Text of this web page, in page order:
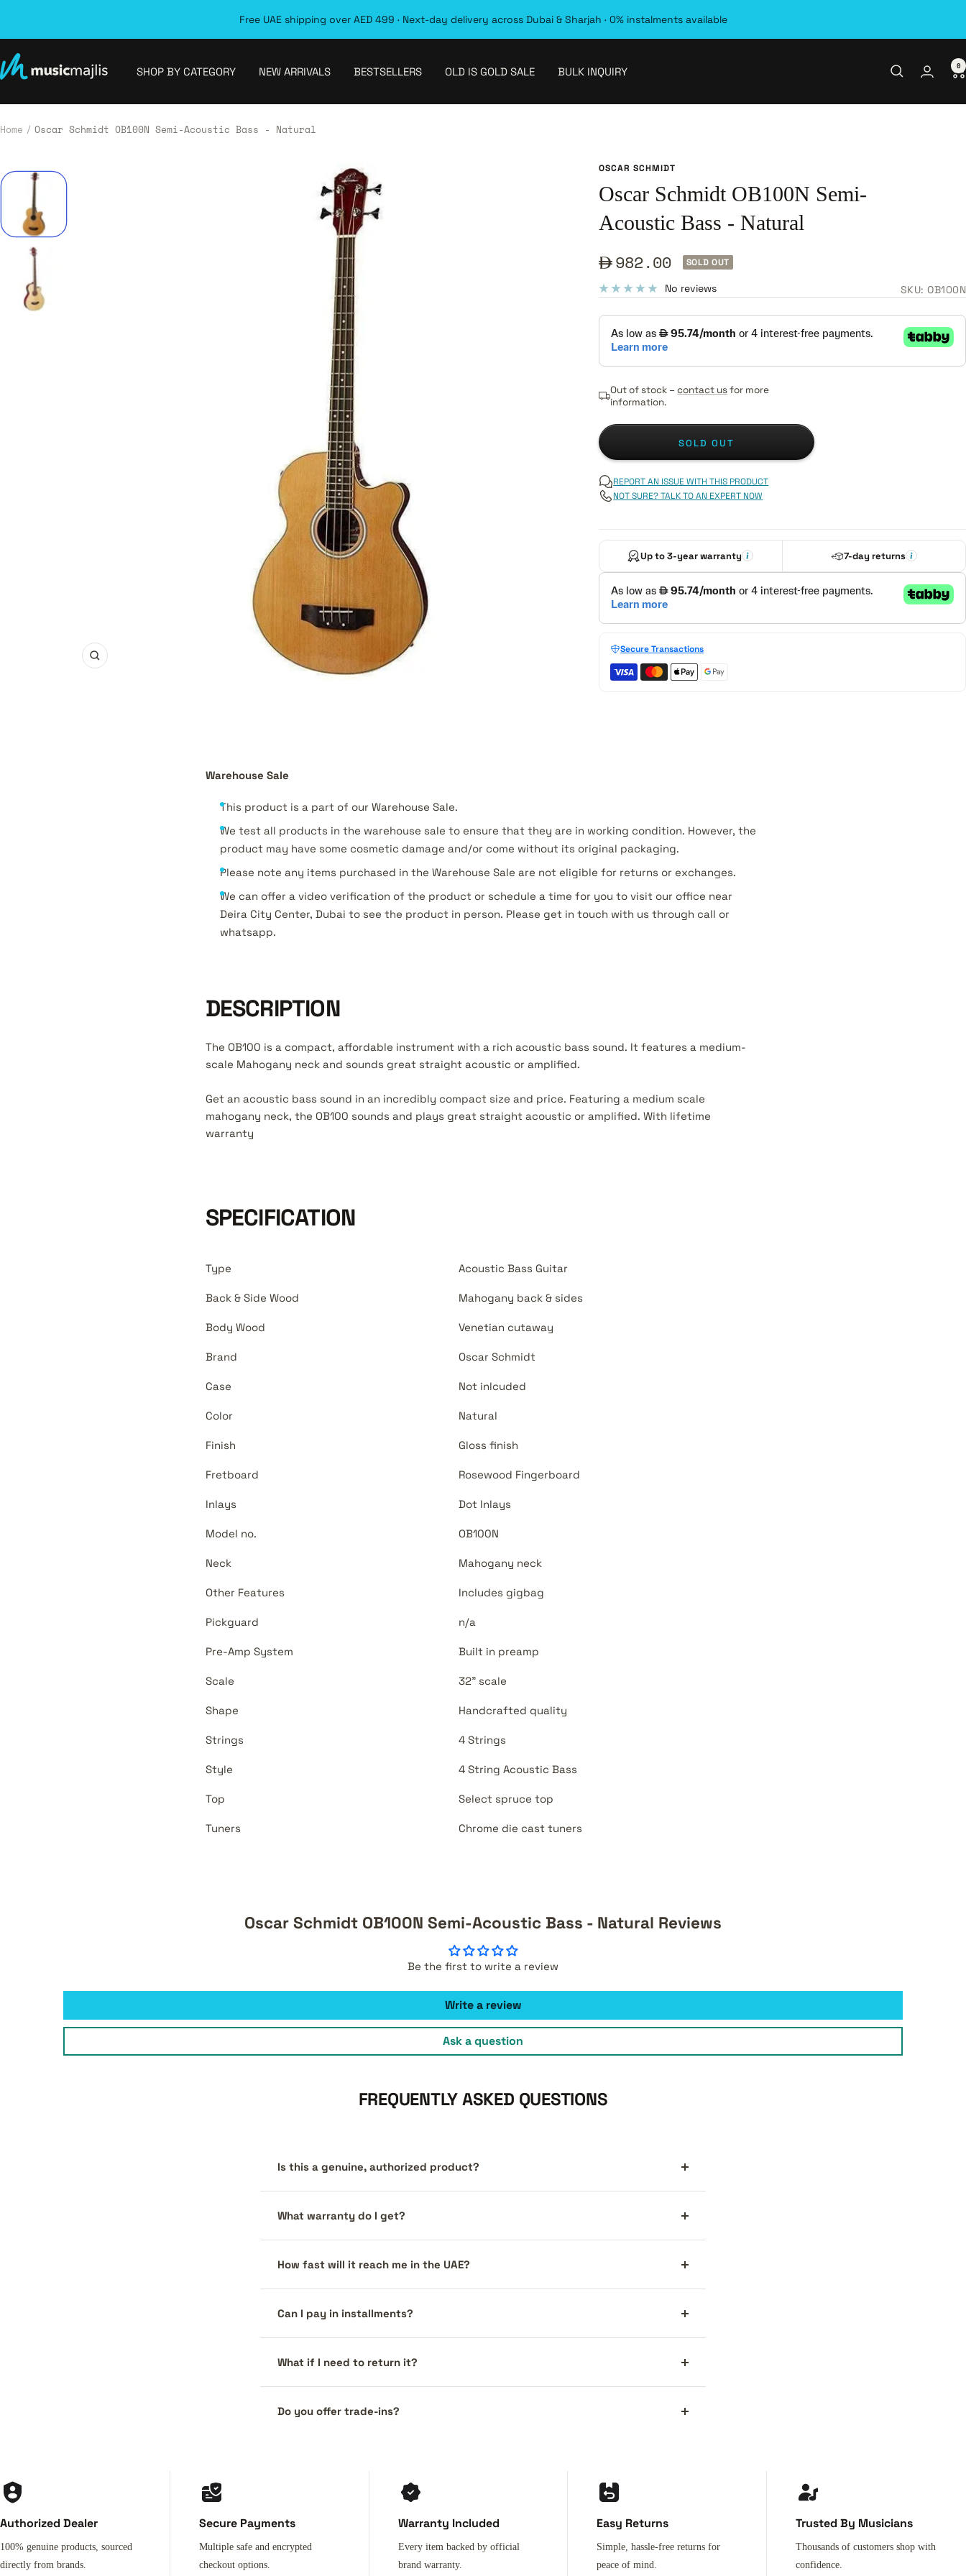
Free UAE shipping over AED 499 · Next-day delivery across Dubai & Sharjah · 0% instalments available
SHOP BY CATEGORY NEW ARRIVALS BESTSELLERS OLD IS GOLD SALE BULK INQUIRY
MusicMajlis 0
Home Oscar Schmidt OB100N Semi-Acoustic Bass - Natural
Zoom
OSCAR SCHMIDT
Oscar Schmidt OB100N Semi-
Acoustic Bass - Natural
Sale982.00 SOLD OUT
No reviews SKU: OB100N
Out of stock –contact usfor more
information.
SOLD OUT
REPORT AN ISSUE WITH THIS PRODUCT
NOT SURE? TALK TO AN EXPERT NOW
Up to 3-year warranty 7-day returns
Secure Transactions
Warehouse Sale
This product is a part of our Warehouse Sale.
We test all products in the warehouse sale to ensure that they are in working condition. However, the
product may have some cosmetic damage and/or come without its original packaging.
Please note any items purchased in the Warehouse Sale are not eligible for returns or exchanges.
We can offer a video verification of the product or schedule a time for you to visit our office near
Deira City Center, Dubai to see the product in person. Please get in touch with us through call or
whatsapp.
DESCRIPTION
The OB100 is a compact, affordable instrument with a rich acoustic bass sound. It features a medium-
scale Mahogany neck and sounds great straight acoustic or amplified.
Get an acoustic bass sound in an incredibly compact size and price. Featuring a medium scale
mahogany neck, the OB100 sounds and plays great straight acoustic or amplified. With lifetime
warranty
SPECIFICATION
Type Acoustic Bass Guitar
Back & Side Wood Mahogany back & sides
Body Wood Venetian cutaway
Brand Oscar Schmidt
Case Not inlcuded
Color Natural
Finish Gloss finish
Fretboard Rosewood Fingerboard
Inlays Dot Inlays
Model no. OB100N
Neck Mahogany neck
Other Features Includes gigbag
Pickguard n/a
Pre-Amp System Built in preamp
Scale 32" scale
Shape Handcrafted quality
Strings 4 Strings
Style 4 String Acoustic Bass
Top Select spruce top
Tuners Chrome die cast tuners
Oscar Schmidt OB100N Semi-Acoustic Bass - Natural Reviews
Be the first to write a review
Write a review
Ask a question
FREQUENTLY ASKED QUESTIONS
Is this a genuine, authorized product?
What warranty do I get?
How fast will it reach me in the UAE?
Can I pay in installments?
What if I need to return it?
Do you offer trade-ins?
Authorized Dealer
100% genuine products, sourced
directly from brands.
Secure Payments
Multiple safe and encrypted
checkout options.
Warranty Included
Every item backed by official
brand warranty.
Easy Returns
Simple, hassle-free returns for
peace of mind.
Trusted By Musicians
Thousands of customers shop with
confidence.